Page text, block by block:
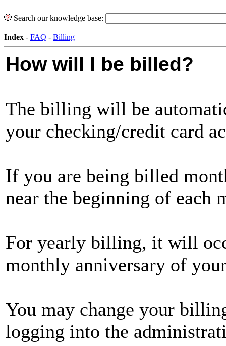
Search our knowledge base:
Index - FAQ - Billing
How will I be billed?
The billing will be
your checking/credit card
If you are being billed
near the beginning of each
For yearly billing, it will
monthly anniversary of
You may change your
logging into the